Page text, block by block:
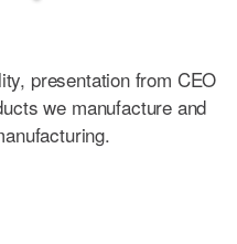
presentation from CEO
we manufacture and